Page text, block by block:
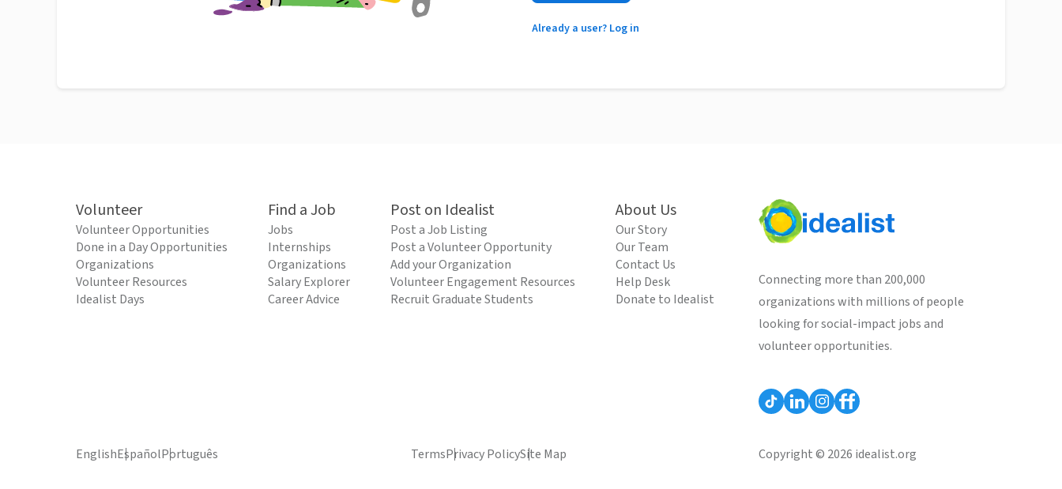
Already a user? Log in
Volunteer
Volunteer Opportunities
Done in a Day Opportunities
Organizations
Volunteer Resources
Idealist Days
Find a Job
Jobs
Internships
Organizations
Salary Explorer
Career Advice
Post on Idealist
Post a Job Listing
Post a Volunteer Opportunity
Add your Organization
Volunteer Engagement Resources
Recruit Graduate Students
About Us
Our Story
Our Team
Contact Us
Help Desk
Donate to Idealist
Connecting more than 200,000
organizations with millions of people
looking for social-impact jobs and
volunteer opportunities.
EnglishEspañolPortuguês TermsPrivacy PolicySite Map Copyright © 2026 idealist.org